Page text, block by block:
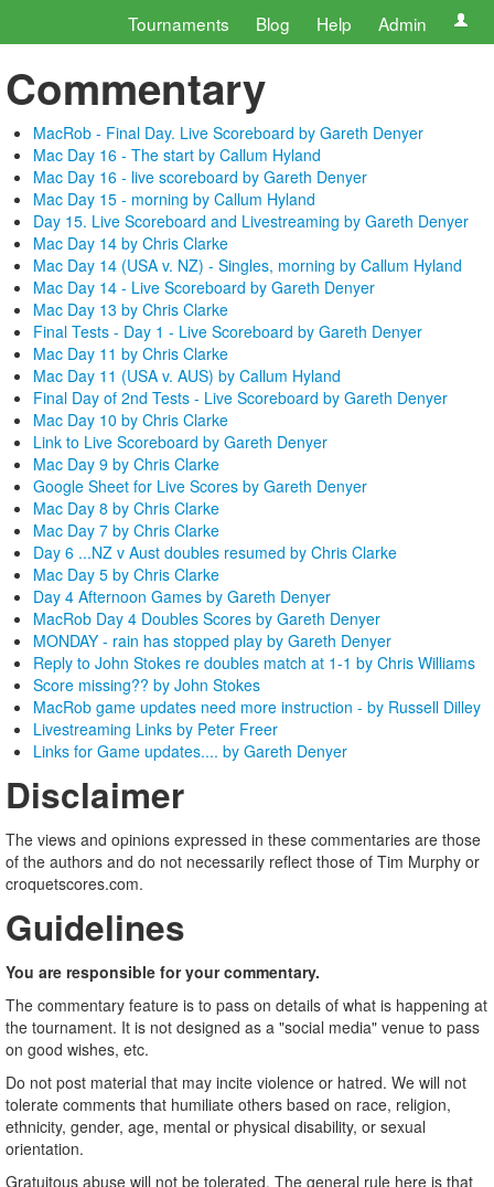
Tournaments Blog Help Admin
Commentary
MacRob - Final Day. Live Scoreboard by Gareth Denyer
Mac Day 16 - The start by Callum Hyland
Mac Day 16 - live scoreboard by Gareth Denyer
Mac Day 15 - morning by Callum Hyland
Day 15. Live Scoreboard and Livestreaming by Gareth Denyer
Mac Day 14 by Chris Clarke
Mac Day 14 (USA v. NZ) - Singles, morning by Callum Hyland
Mac Day 14 - Live Scoreboard by Gareth Denyer
Mac Day 13 by Chris Clarke
Final Tests - Day 1 - Live Scoreboard by Gareth Denyer
Mac Day 11 by Chris Clarke
Mac Day 11 (USA v. AUS) by Callum Hyland
Final Day of 2nd Tests - Live Scoreboard by Gareth Denyer
Mac Day 10 by Chris Clarke
Link to Live Scoreboard by Gareth Denyer
Mac Day 9 by Chris Clarke
Google Sheet for Live Scores by Gareth Denyer
Mac Day 8 by Chris Clarke
Mac Day 7 by Chris Clarke
Day 6 ...NZ v Aust doubles resumed by Chris Clarke
Mac Day 5 by Chris Clarke
Day 4 Afternoon Games by Gareth Denyer
MacRob Day 4 Doubles Scores by Gareth Denyer
MONDAY - rain has stopped play by Gareth Denyer
Reply to John Stokes re doubles match at 1-1 by Chris Williams
Score missing?? by John Stokes
MacRob game updates need more instruction - by Russell Dilley
Livestreaming Links by Peter Freer
Links for Game updates.... by Gareth Denyer
Disclaimer
The views and opinions expressed in these commentaries are those
of the authors and do not necessarily reflect those of Tim Murphy or
croquetscores.com.
Guidelines
You are responsible for your commentary.
The commentary feature is to pass on details of what is happening at
the tournament. It is not designed as a "social media" venue to pass
on good wishes, etc.
Do not post material that may incite violence or hatred. We will not
tolerate comments that humiliate others based on race, religion,
ethnicity, gender, age, mental or physical disability, or sexual
orientation.
Gratuitous abuse will not be tolerated. The general rule here is that